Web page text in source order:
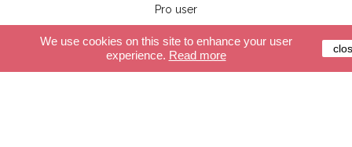
Pro user
We use cookies on this site to enhance your user
experience. Read more